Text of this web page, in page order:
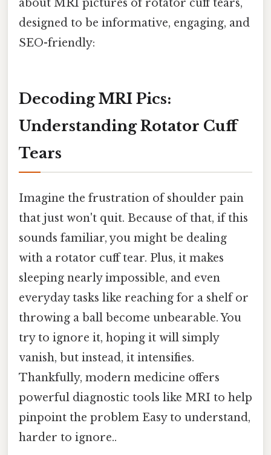
about MRI pictures of rotator cuff tears,
designed to be informative, engaging, and
SEO-friendly:
Decoding MRI Pics:
Understanding Rotator Cuff
Tears
Imagine the frustration of shoulder pain
that just won't quit. Because of that, if this
sounds familiar, you might be dealing
with a rotator cuff tear. Plus, it makes
sleeping nearly impossible, and even
everyday tasks like reaching for a shelf or
throwing a ball become unbearable. You
try to ignore it, hoping it will simply
vanish, but instead, it intensifies.
Thankfully, modern medicine offers
powerful diagnostic tools like MRI to help
pinpoint the problem Easy to understand,
harder to ignore..